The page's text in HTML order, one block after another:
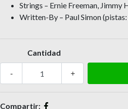
Strings – Ernie Freeman, Jimmy
Written-By – Paul Simon
Cantidad
+
-
Compartir: